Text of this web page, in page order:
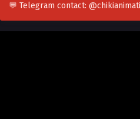
💬 Telegram contact: